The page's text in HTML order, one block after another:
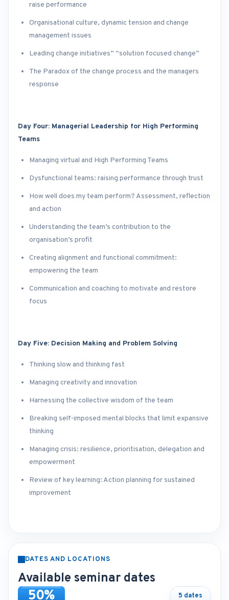
raise performance
Organisational culture, dynamic tension and change
management issues
Leading change initiatives” “solution focused change”
The Paradox of the change process and the managers
response
Day Four: Managerial Leadership for High Performing
Teams
Managing virtual and High Performing Teams
Dysfunctional teams: raising performance through trust
How well does my team perform? Assessment, reflection
and action
Understanding the team’s contribution to the
organisation’s profit
Creating alignment and functional commitment:
empowering the team
Communication and coaching to motivate and restore
focus
Day Five: Decision Making and Problem Solving
Thinking slow and thinking fast
Managing creativity and innovation
Harnessing the collective wisdom of the team
Breaking self-imposed mental blocks that limit expansive
thinking
Managing crisis: resilience, prioritisation, delegation and
empowerment
Review of key learning: Action planning for sustained
improvement
DATES AND LOCATIONS
Available seminar dates
50% 5 dates